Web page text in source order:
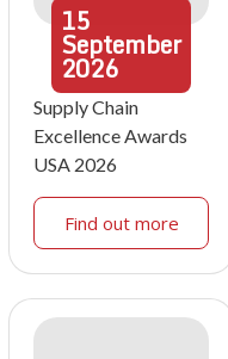
15
September
2026
Supply Chain
Excellence Awards
USA 2026
Find out more